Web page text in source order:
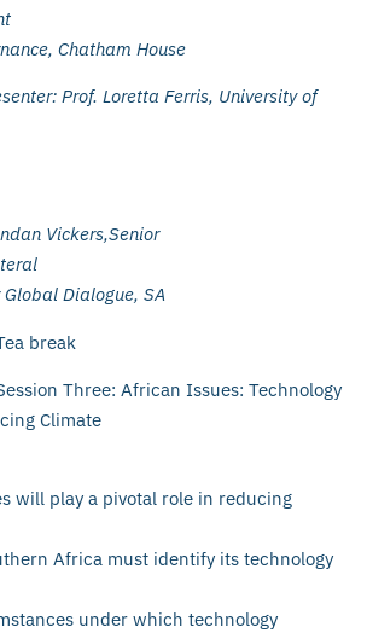
Chatham House
Loretta Ferris, University of
Vickers,Senior
Dialogue, SA
break
Three: African Issues: Technology
Climate
will play a pivotal role in reducing
Africa must identify its technology
under which technology